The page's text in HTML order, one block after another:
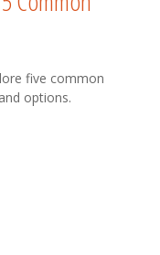
five common
options.